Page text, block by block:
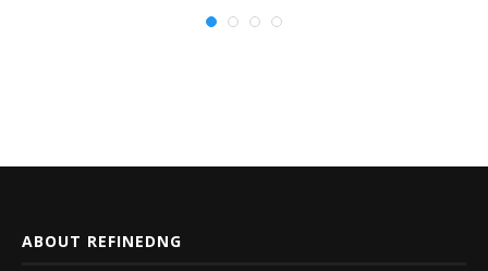
ABOUT REFINEDNG